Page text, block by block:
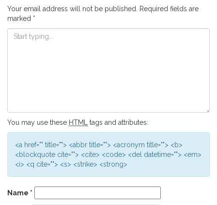
Your email address will not be published.
Required fields are
marked *
You may use these HTML tags and attributes:
<a href="" title=""> <abbr title=""> <acronym title=""> <b>
<blockquote cite=""> <cite> <code> <del datetime=""> <em>
<i> <q cite=""> <s> <strike> <strong>
Name *